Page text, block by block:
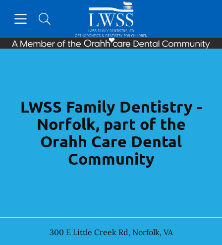
Go to Home Page
LWSS Family Dentistry -
Norfolk, part of the
Orahh Care Dental
Community
300 E Little Creek Rd, Norfolk, VA